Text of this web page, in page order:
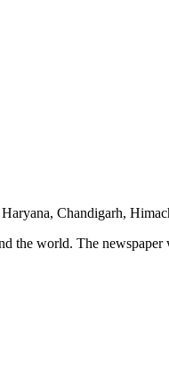
Chandigarh,
the world. The